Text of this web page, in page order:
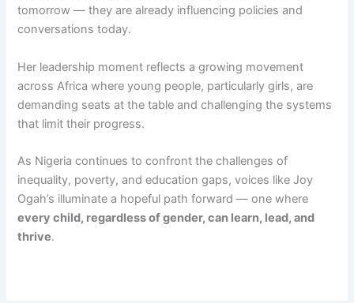
tomorrow — they are already influencing policies and
conversations today.
Her leadership moment reflects a growing movement
across Africa where young people, particularly girls, are
demanding seats at the table and challenging the systems
that limit their progress.
As Nigeria continues to confront the challenges of
inequality, poverty, and education gaps, voices like Joy
Ogah’s illuminate a hopeful path forward — one where
every child, regardless of gender, can learn, lead, and
thrive.